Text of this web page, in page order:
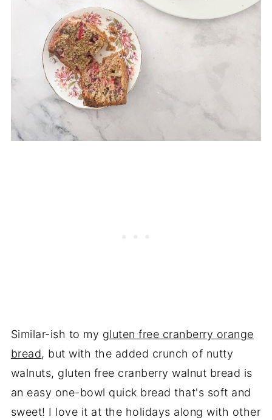
Similar-ish to my gluten free cranberry orange
bread, but with the added crunch of nutty
walnuts, gluten free cranberry walnut bread is
an easy one-bowl quick bread that's soft and
sweet! I love it at the holidays along with other